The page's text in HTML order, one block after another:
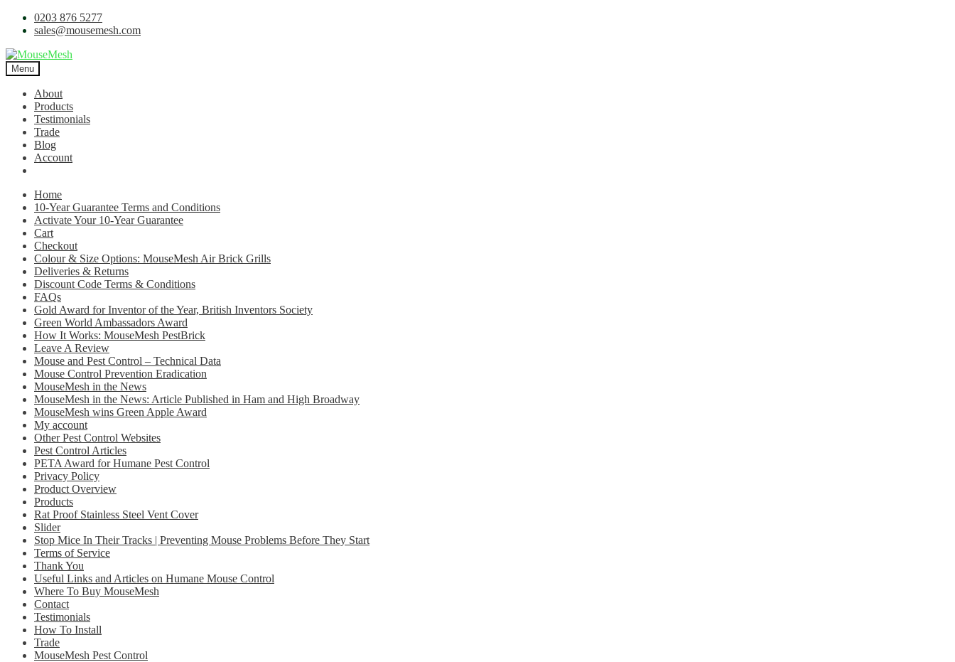
0203 876 5277
sales@mousemesh.com
Menu
About
Products
Testimonials
Trade
Blog
Account
Home
10-Year Guarantee Terms and Conditions
Activate Your 10-Year Guarantee
Cart
Checkout
Colour & Size Options: MouseMesh Air Brick Grills
Deliveries & Returns
Discount Code Terms & Conditions
FAQs
Gold Award for Inventor of the Year, British Inventors Society
Green World Ambassadors Award
How It Works: MouseMesh PestBrick
Leave A Review
Mouse and Pest Control – Technical Data
Mouse Control Prevention Eradication
MouseMesh in the News
MouseMesh in the News: Article Published in Ham and High Broadway
MouseMesh wins Green Apple Award
My account
Other Pest Control Websites
Pest Control Articles
PETA Award for Humane Pest Control
Privacy Policy
Product Overview
Products
Rat Proof Stainless Steel Vent Cover
Slider
Stop Mice In Their Tracks | Preventing Mouse Problems Before They Start
Terms of Service
Thank You
Useful Links and Articles on Humane Mouse Control
Where To Buy MouseMesh
Contact
Testimonials
How To Install
Trade
MouseMesh Pest Control